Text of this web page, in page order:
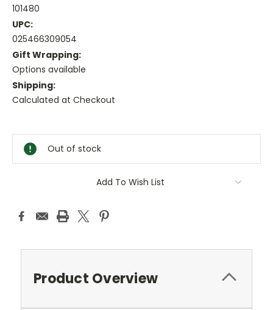
101480
UPC:
025466309054
Gift Wrapping:
Options available
Shipping:
Calculated at Checkout
Stock:
Out of stock
Add To Wish List
Product Overview